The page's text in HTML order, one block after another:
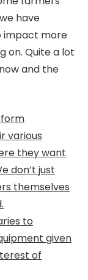
have
impact more
on. Quite a lot
and the
various
they want
don’t just
themselves
to
given
of